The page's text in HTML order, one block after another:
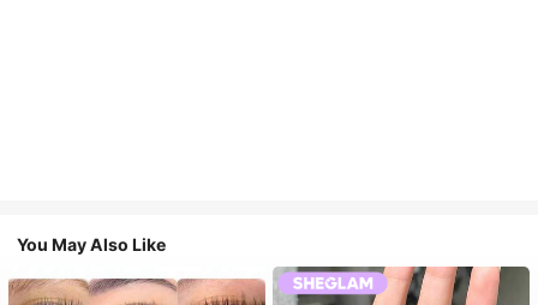
You May Also Like